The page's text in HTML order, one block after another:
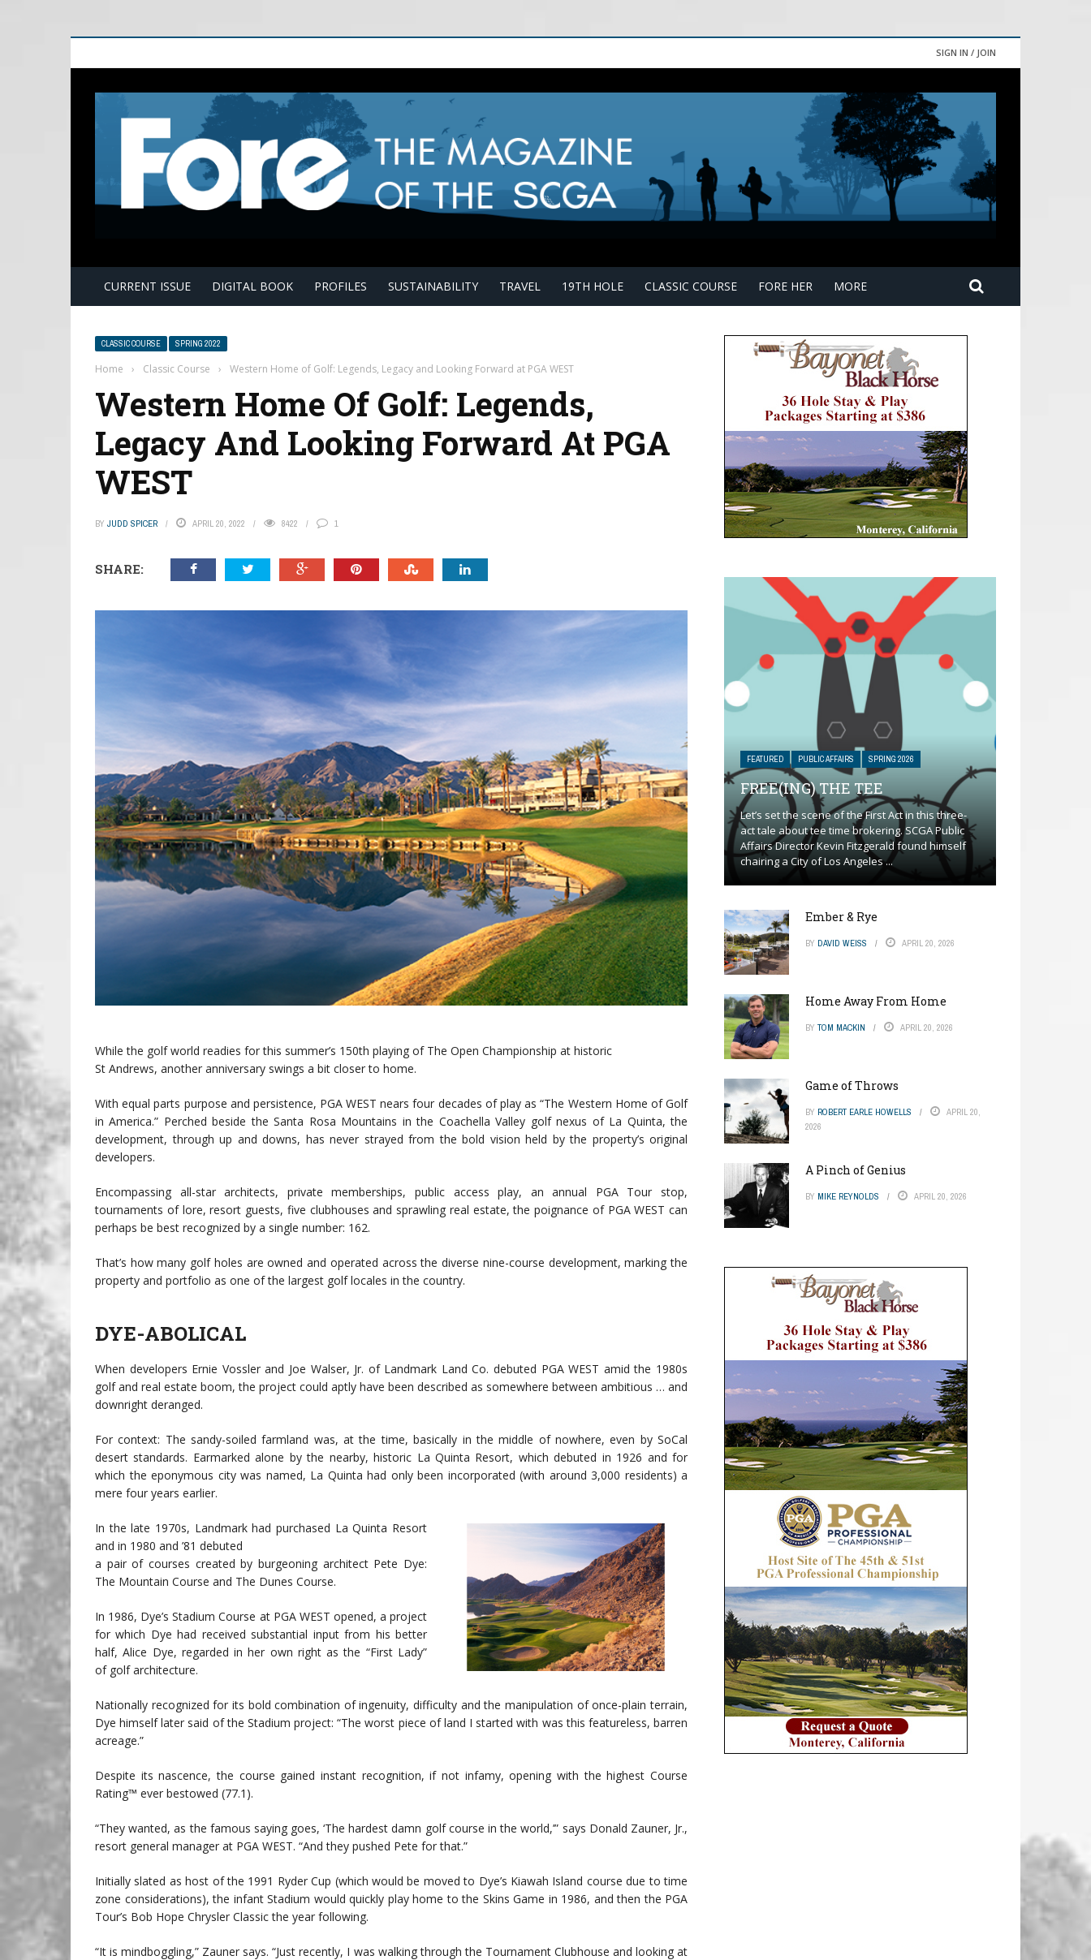
SIGN IN / JOIN
CURRENT ISSUE DIGITAL BOOK PROFILES SUSTAINABILITY TRAVEL 19TH HOLE CLASSIC COURSE FORE HER MORE
CLASSIC COURSE SPRING 2022
Home › Classic Course › Western Home of Golf: Legends, Legacy and Looking Forward at PGA WEST
Western Home Of Golf: Legends,
Legacy And Looking Forward At PGA
WEST
BY JUDD SPICER APRIL 20, 2022 8422 1
SHARE:
While the golf world readies for this summer’s 150th playing of The Open Championship at historic
St Andrews, another anniversary swings a bit closer to home.
With equal parts purpose and persistence, PGA WEST nears four decades of play as “The Western Home of Golf
in America.” Perched beside the Santa Rosa Mountains in the Coachella Valley golf nexus of La Quinta, the
development, through up and downs, has never strayed from the bold vision held by the property’s original
developers.
Encompassing all-star architects, private memberships, public access play, an annual PGA Tour stop,
tournaments of lore, resort guests, five clubhouses and sprawling real estate, the poignance of PGA WEST can
perhaps be best recognized by a single number: 162.
That’s how many golf holes are owned and operated across the diverse nine-course development, marking the
property and portfolio as one of the largest golf locales in the country.
DYE-ABOLICAL
When developers Ernie Vossler and Joe Walser, Jr. of Landmark Land Co. debuted PGA WEST amid the 1980s
golf and real estate boom, the project could aptly have been described as somewhere between ambitious … and
downright deranged.
For context: The sandy-soiled farmland was, at the time, basically in the middle of nowhere, even by SoCal
desert standards. Earmarked alone by the nearby, historic La Quinta Resort, which debuted in 1926 and for
which the eponymous city was named, La Quinta had only been incorporated (with around 3,000 residents) a
mere four years earlier.
In the late 1970s, Landmark had purchased La Quinta Resort
and in 1980 and ’81 debuted
a pair of courses created by burgeoning architect Pete Dye:
The Mountain Course and The Dunes Course.
In 1986, Dye’s Stadium Course at PGA WEST opened, a project
for which Dye had received substantial input from his better
half, Alice Dye, regarded in her own right as the “First Lady”
of golf architecture.
Nationally recognized for its bold combination of ingenuity, difficulty and the manipulation of once-plain terrain,
Dye himself later said of the Stadium project: “The worst piece of land I started with was this featureless, barren
acreage.”
Despite its nascence, the course gained instant recognition, if not infamy, opening with the highest Course
Rating™ ever bestowed (77.1).
“They wanted, as the famous saying goes, ‘The hardest damn golf course in the world,’” says Donald Zauner, Jr.,
resort general manager at PGA WEST. “And they pushed Pete for that.”
Initially slated as host of the 1991 Ryder Cup (which would be moved to Dye’s Kiawah Island course due to time
zone considerations), the infant Stadium would quickly play home to the Skins Game in 1986, and then the PGA
Tour’s Bob Hope Chrysler Classic the year following.
“It is mindboggling,” Zauner says. “Just recently, I was walking through the Tournament Clubhouse and looking at
FEATURED PUBLIC AFFAIRS SPRING 2026
FREE(ING) THE TEE
Let’s set the scene of the First Act in this three-
act tale about tee time brokering. SCGA Public
Affairs Director Kevin Fitzgerald found himself
chairing a City of Los Angeles ...
Ember & Rye
BY DAVID WEISS APRIL 20, 2026
Home Away From Home
BY TOM MACKIN APRIL 20, 2026
Game of Throws
BY ROBERT EARLE HOWELLS
APRIL 20,
2026
A Pinch of Genius
BY MIKE REYNOLDS APRIL 20, 2026